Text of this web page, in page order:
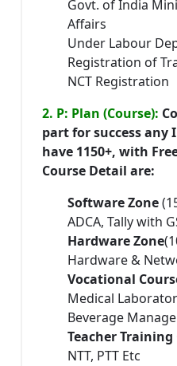
Govt. of India
Affairs
Under Labour
Registration of
NCT Registration
2. P: Plan (Course):
part for success any
have 1150+, with
Course Detail are:
Software Zone
ADCA, Tally with
Hardware Zone
Hardware &
Vocational
Medical
Beverage
Teacher Training
NTT, PTT Etc